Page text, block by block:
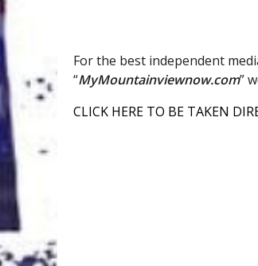
For the best independent
“MyMountainviewnow.com”
CLICK HERE TO BE TAKEN